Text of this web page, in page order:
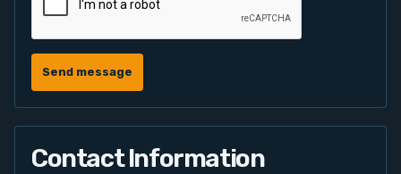
Send message
Contact Information